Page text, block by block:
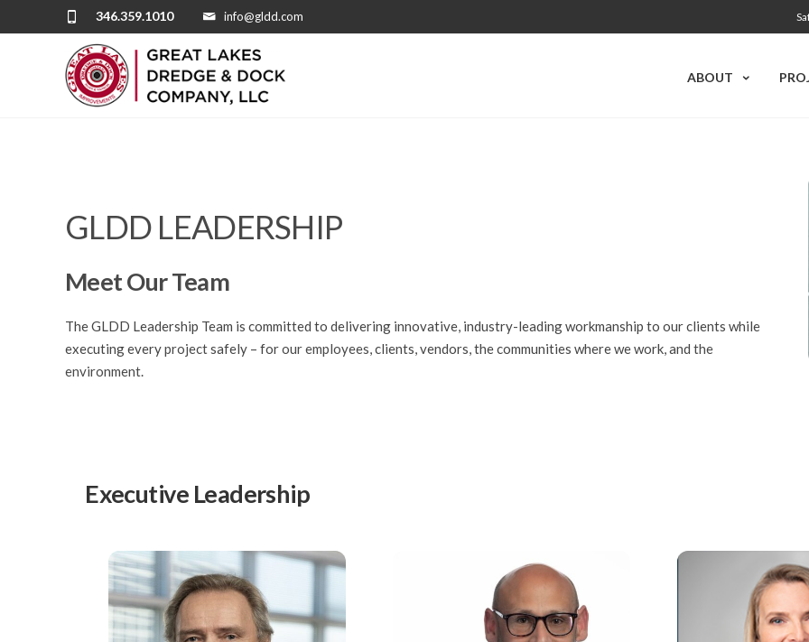
info@gldd.com
346.359.1010
ABOUT
GLDD LEADERSHIP
Meet Our Team
The GLDD Leadership Team is committed to delivering innovative, industry-leading workmanship to our clients while
executing everyprojectsafely – forour employees, clients, vendors, the communities where we work, and the
environment.
Executive Leadership